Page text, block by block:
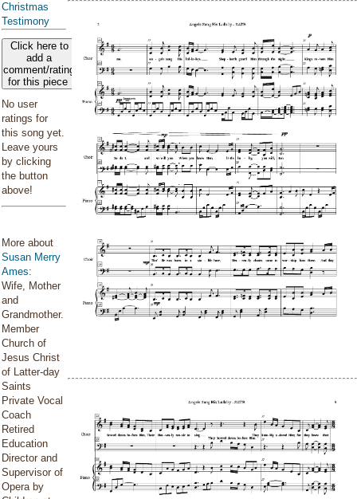
Christmas
Testimony
Click here to
add a
comment/rating
for this piece
No user
ratings for
this song yet.
Leave yours
by clicking
the button
above!
More about
Susan Merry
Ames:
Wife, Mother
and
Grandmother.
Member
Church of
Jesus Christ
of Latter-day
Saints
Private Vocal
Coach
Retired
Education
Director and
Supervisor of
Opera by